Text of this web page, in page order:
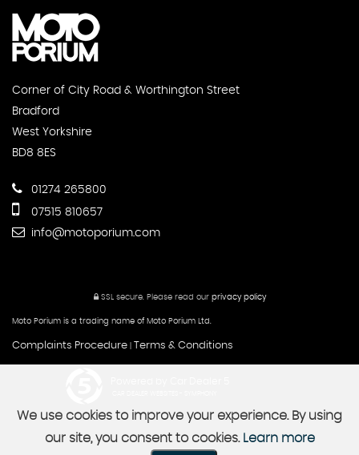
Corner of City Road & Worthington Street
Bradford
West Yorkshire
BD8 8ES
01274 265800
07515 810657
info@motoporium.com
SSL secure.Please read our privacy policy
Moto Porium is a trading name of Moto Porium Ltd.
Complaints Procedure Terms & Conditions
We use cookies to improve your experience. By using
our site, you consent to cookies. Learn more